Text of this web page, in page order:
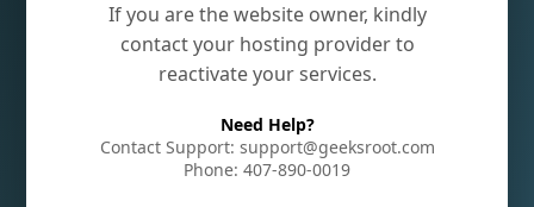
If you are the website owner, kindly
contact your hosting provider to
reactivate your services.
Need Help?
Contact Support: support@geeksroot.com
Phone: 407-890-0019